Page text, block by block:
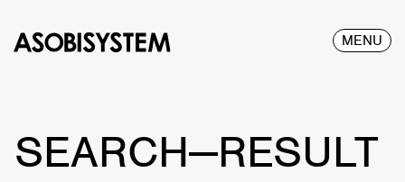
MENU
SEARCH—RESULT